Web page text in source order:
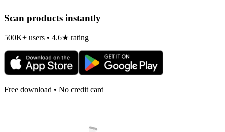
Scan products instantly
500K+ users • 4.6★ rating
Free download • No credit card